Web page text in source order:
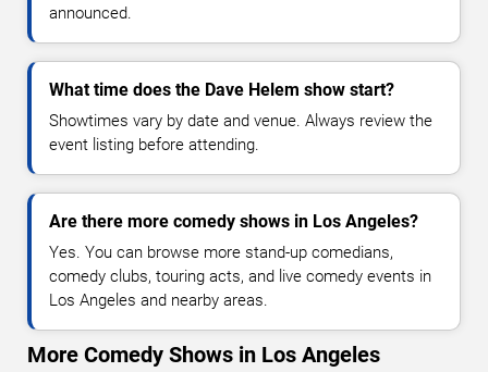
announced.
What time does the Dave Helem show start?
Showtimes vary by date and venue. Always review the
event listing before attending.
Are there more comedy shows in Los Angeles?
Yes. You can browse more stand-up comedians,
comedy clubs, touring acts, and live comedy events in
Los Angeles and nearby areas.
More Comedy Shows in Los Angeles